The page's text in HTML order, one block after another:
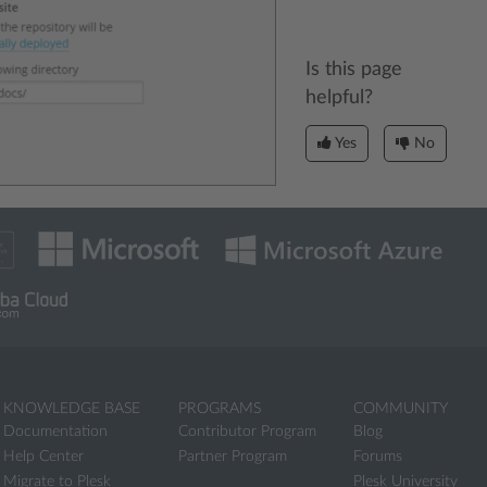
Is this page
helpful?
Yes No
KNOWLEDGE BASE
Documentation
Help Center
Migrate to Plesk
PROGRAMS
Contributor Program
Partner Program
COMMUNITY
Blog
Forums
Plesk University